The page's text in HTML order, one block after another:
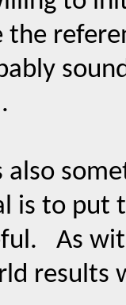
the
also
is to put
As
results